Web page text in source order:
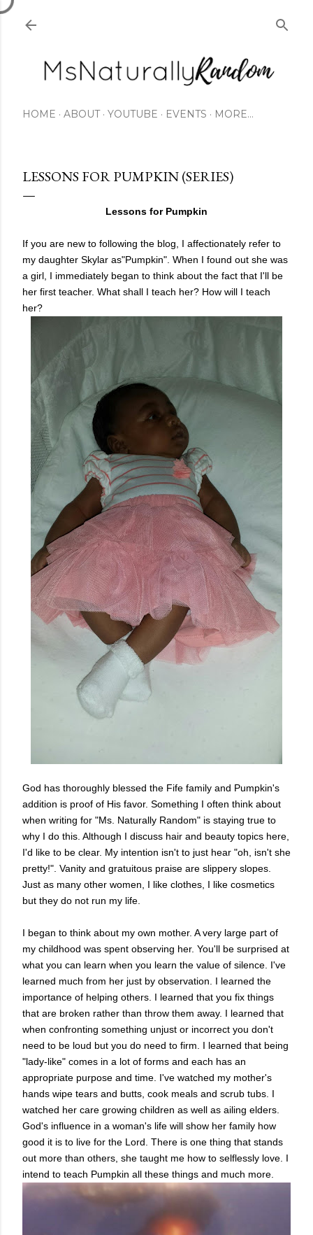
HOME ABOUT YOUTUBE EVENTS MORE…
LESSONS FOR PUMPKIN (SERIES)
Lessons for Pumpkin
If you are new to following the blog, I affectionately refer to
my daughter Skylar as"Pumpkin". When I found out she was
a girl, I immediately began to think about the fact that I'll be
her first teacher. What shall I teach her? How will I teach
her?
God has thoroughly blessed the Fife family and Pumpkin's
addition is proof of His favor. Something I often think about
when writing for "Ms. Naturally Random" is staying true to
why I do this. Although I discuss hair and beauty topics here,
I'd like to be clear. My intention isn't to just hear "oh, isn't she
pretty!". Vanity and gratuitous praise are slippery slopes.
Just as many other women, I like clothes, I like cosmetics
but they do not run my life.
I began to think about my own mother. A very large part of
my childhood was spent observing her. You'll be surprised at
what you can learn when you learn the value of silence. I've
learned much from her just by observation. I learned the
importance of helping others. I learned that you fix things
that are broken rather than throw them away. I learned that
when confronting something unjust or incorrect you don't
need to be loud but you do need to firm. I learned that being
"lady-like" comes in a lot of forms and each has an
appropriate purpose and time. I've watched my mother's
hands wipe tears and butts, cook meals and scrub tubs. I
watched her care growing children as well as ailing elders.
God's influence in a woman's life will show her family how
good it is to live for the Lord. There is one thing that stands
out more than others, she taught me how to selflessly love. I
intend to teach Pumpkin all these things and much more.